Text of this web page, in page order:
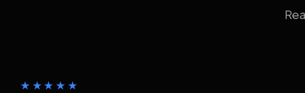
★★★★★